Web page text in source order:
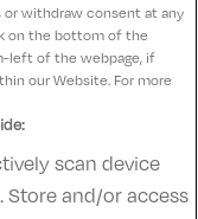
providers
Privacy Policy
withdraw consent at any
on the bottom of the
left of the webpage, if
our Website. For more
scan device
and/or access